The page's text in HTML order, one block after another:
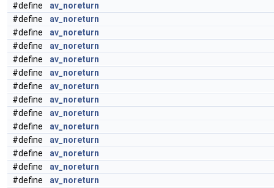
#define
av_noreturn
#define
av_noreturn
#define
av_noreturn
#define
av_noreturn
#define
av_noreturn
#define
av_noreturn
#define
av_noreturn
#define
av_noreturn
#define
av_noreturn
#define
av_noreturn
#define
av_noreturn
#define
av_noreturn
#define
av_noreturn
#define
av_noreturn